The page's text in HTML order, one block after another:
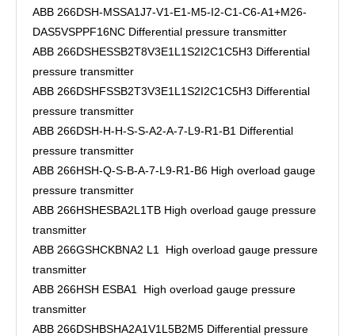
ABB 266DSH-MSSA1J7-V1-E1-M5-I2-C1-C6-A1+M26-
DAS5VSPPF16NC Differential pressure transmitter
ABB 266DSHESSB2T8V3E1L1S2I2C1C5H3 Differential
pressure transmitter
ABB 266DSHFSSB2T3V3E1L1S2I2C1C5H3 Differential
pressure transmitter
ABB 266DSH-H-H-S-S-A2-A-7-L9-R1-B1 Differential
pressure transmitter
ABB 266HSH-Q-S-B-A-7-L9-R1-B6 High overload gauge
pressure transmitter
ABB 266HSHESBA2L1TB High overload gauge pressure
transmitter
ABB 266GSHCKBNA2 L1 High overload gauge pressure
transmitter
ABB 266HSH ESBA1 High overload gauge pressure
transmitter
ABB 266DSHBSHA2A1V1L5B2M5 Differential pressure